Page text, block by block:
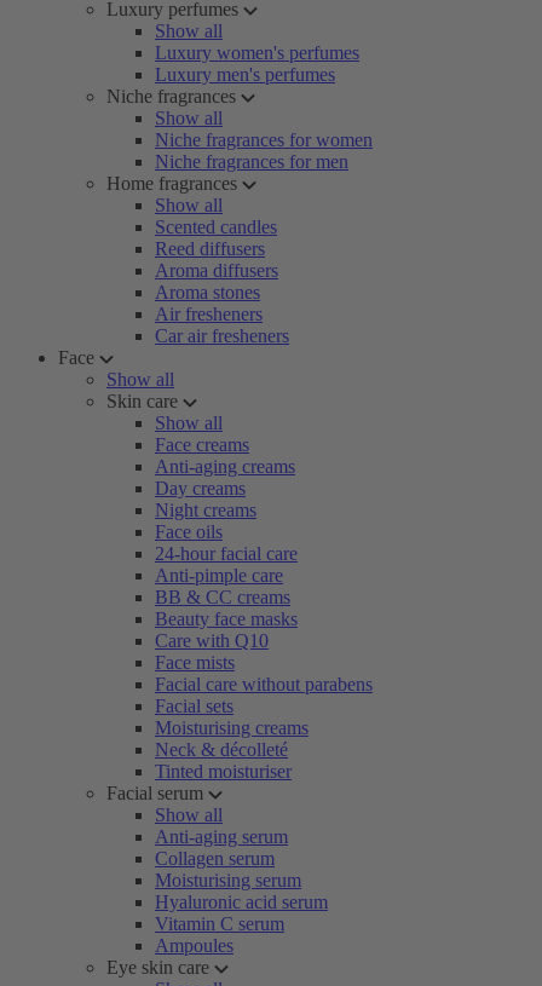
Luxury perfumes
Show all
Luxury women's perfumes
Luxury men's perfumes
Niche fragrances
Show all
Niche fragrances for women
Niche fragrances for men
Home fragrances
Show all
Scented candles
Reed diffusers
Aroma diffusers
Aroma stones
Air fresheners
Car air fresheners
Face
Show all
Skin care
Show all
Face creams
Anti-aging creams
Day creams
Night creams
Face oils
24-hour facial care
Anti-pimple care
BB & CC creams
Beauty face masks
Care with Q10
Face mists
Facial care without parabens
Facial sets
Moisturising creams
Neck & décolleté
Tinted moisturiser
Facial serum
Show all
Anti-aging serum
Collagen serum
Moisturising serum
Hyaluronic acid serum
Vitamin C serum
Ampoules
Eye skin care